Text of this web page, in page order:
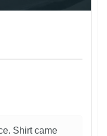
Shirt came